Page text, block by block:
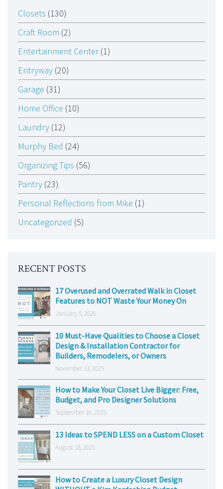
Closets (130)
Craft Room (2)
Entertainment Center(1)
Entryway (20)
Garage (31)
Home Office (10)
Laundry (12)
Murphy Bed (24)
Organizing Tips (56)
Pantry (23)
Personal Reflections from Mike (1)
Uncategorized (5)
RECENT POSTS
17 Overused and Overrated Walk in Closet
Features to NOT Waste Your Money On
January 5, 2026
10 Must-Have Qualities to Choose a Closet
Design & Installation Contractor for
Builders, Remodelers, or Owners
November 13, 2025
How to Make Your Closet Live Bigger: Free,
Budget, and Pro Designer Solutions
September 16, 2025
13 Ideas to SPEND LESS on a Custom Closet
August 18, 2025
How to Create a Luxury Closet Design